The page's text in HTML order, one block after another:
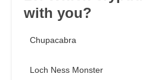
with you?
Chupacabra
Loch Ness Monster